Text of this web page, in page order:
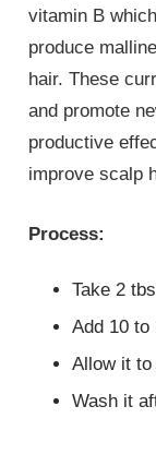
vitamin B
produce
hair. These
and promote
productive
improve scalp
Process:
Take 2
Add 10
Allow it
Wash it